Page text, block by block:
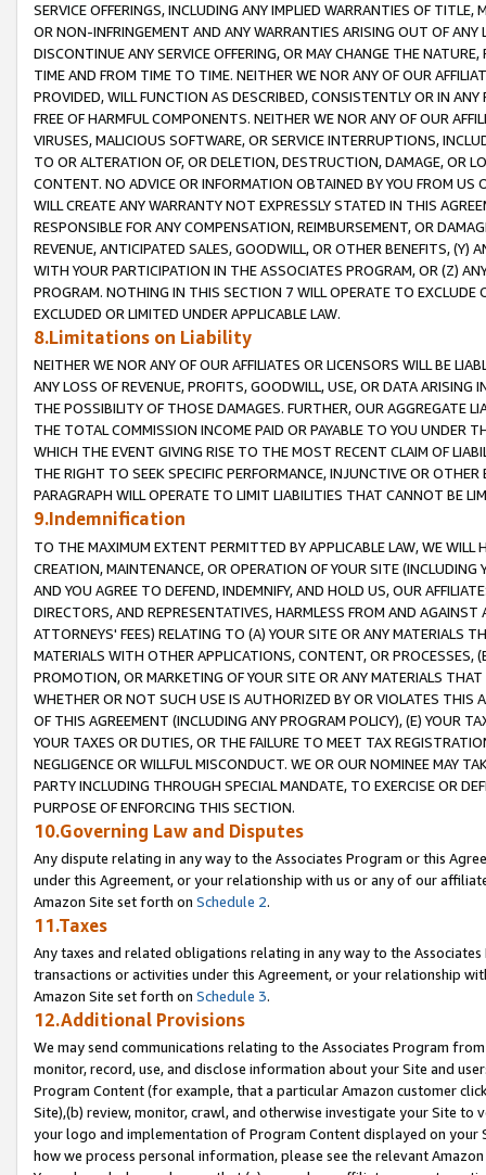
SERVICE OFFERINGS, INCLUDING ANY IMPLIED WARRANTIES OF
OR NON-INFRINGEMENT AND ANY WARRANTIES ARISING OUT OF ANY
DISCONTINUE ANY SERVICE OFFERING, OR MAY CHANGE THE
TIME AND FROM TIME TO TIME. NEITHER WE NOR ANY OF OUR
PROVIDED, WILL FUNCTION AS DESCRIBED, CONSISTENTLY OR IN
FREE OF HARMFUL COMPONENTS. NEITHER WE NOR ANY OF OUR
VIRUSES, MALICIOUS SOFTWARE, OR SERVICE INTERRUPTIONS,
TO OR ALTERATION OF, OR DELETION, DESTRUCTION, DAMAGE, OR
CONTENT. NO ADVICE OR INFORMATION OBTAINED BY YOU FROM
WILL CREATE ANY WARRANTY NOT EXPRESSLY STATED IN THIS
RESPONSIBLE FOR ANY COMPENSATION, REIMBURSEMENT, OR
REVENUE, ANTICIPATED SALES, GOODWILL, OR OTHER BENEFITS,
WITH YOUR PARTICIPATION IN THE ASSOCIATES PROGRAM, OR (Z)
PROGRAM. NOTHING IN THIS SECTION 7 WILL OPERATE TO
EXCLUDED OR LIMITED UNDER APPLICABLE LAW.
8.Limitations on Liability
NEITHER WE NOR ANY OF OUR AFFILIATES OR LICENSORS WILL BE
ANY LOSS OF REVENUE, PROFITS, GOODWILL, USE, OR DATA ARISING
THE POSSIBILITY OF THOSE DAMAGES. FURTHER, OUR AGGREGATE
THE TOTAL COMMISSION INCOME PAID OR PAYABLE TO YOU UNDER
WHICH THE EVENT GIVING RISE TO THE MOST RECENT CLAIM OF
THE RIGHT TO SEEK SPECIFIC PERFORMANCE, INJUNCTIVE OR
PARAGRAPH WILL OPERATE TO LIMIT LIABILITIES THAT CANNOT BE
9.Indemnification
TO THE MAXIMUM EXTENT PERMITTED BY APPLICABLE LAW, WE WILL
CREATION, MAINTENANCE, OR OPERATION OF YOUR SITE (INCLUDING
AND YOU AGREE TO DEFEND, INDEMNIFY, AND HOLD US, OUR
DIRECTORS, AND REPRESENTATIVES, HARMLESS FROM AND
ATTORNEYS' FEES) RELATING TO (A) YOUR SITE OR ANY MATERIALS
MATERIALS WITH OTHER APPLICATIONS, CONTENT, OR PROCESSES,
PROMOTION, OR MARKETING OF YOUR SITE OR ANY MATERIALS
WHETHER OR NOT SUCH USE IS AUTHORIZED BY OR VIOLATES THIS
OF THIS AGREEMENT (INCLUDING ANY PROGRAM POLICY), (E) YOUR
YOUR TAXES OR DUTIES, OR THE FAILURE TO MEET TAX
NEGLIGENCE OR WILLFUL MISCONDUCT. WE OR OUR NOMINEE MAY
PARTY INCLUDING THROUGH SPECIAL MANDATE, TO EXERCISE OR
PURPOSE OF ENFORCING THIS SECTION.
10.Governing Law and Disputes
Any dispute relating in any way to the Associates Program or this
under this Agreement, or your relationship with us or any of our
Amazon Site set forth on Schedule 2.
11.Taxes
Any taxes and related obligations relating in any way to the
transactions or activities under this Agreement, or your relationship
Amazon Site set forth on Schedule 3.
12.Additional Provisions
We may send communications relating to the Associates Program
monitor, record, use, and disclose information about your Site and
Program Content (for example, that a particular Amazon customer
Site),(b) review, monitor, crawl, and otherwise investigate your Site
your logo and implementation of Program Content displayed on
how we process personal information, please see the relevant